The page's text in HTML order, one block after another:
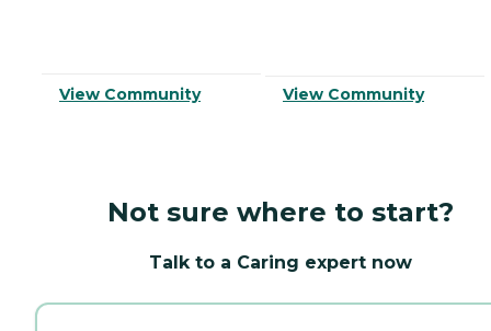
View Community View Community
Not sure where to start?
Talk to a Caring expert now